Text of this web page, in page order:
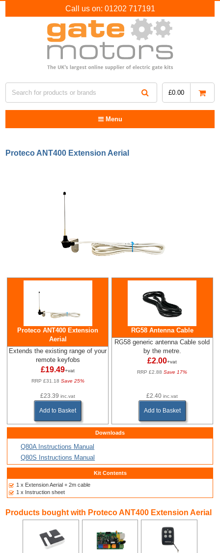
Call us on: 01202 717191
£0.00
Menu
Proteco ANT400 Extension Aerial
Proteco ANT400 Extension
Aerial
Extends the existing range of your
remote keyfobs
£19.49+vat
RRP £31.18 Save 25%
£23.39inc.vat
Add to Basket
RG58 Antenna Cable
RG58 generic antenna Cable sold
by the metre.
£2.00+vat
RRP £2.88 Save 17%
£2.40inc.vat
Add to Basket
Downloads
Q80A Instructions Manual
Q80S Instructions Manual
Kit Contents
1 x Extension Aerial + 2m cable
1 x Instruction sheet
Products bought with Proteco ANT400 Extension Aerial